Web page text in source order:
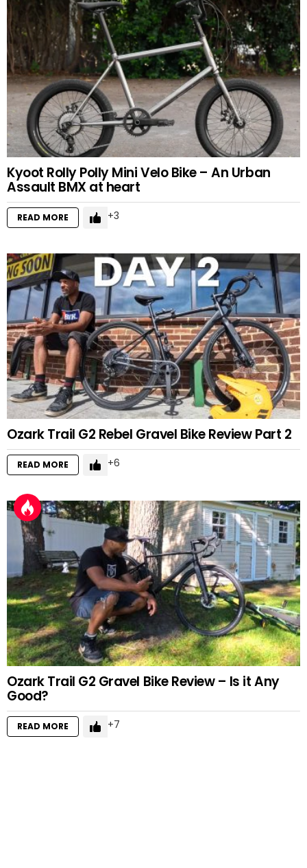
Kyoot Rolly Polly Mini Velo Bike – An Urban
Assault BMX at heart
READ MORE 3
Ozark Trail G2 Rebel Gravel Bike Review Part 2
READ MORE 6
Ozark Trail G2 Gravel Bike Review – Is it Any
Good?
READ MORE 7